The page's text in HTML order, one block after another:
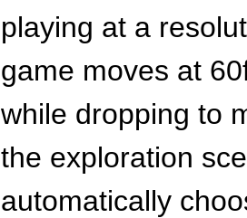
playing at a
game moves at
while dropping to
the exploration
automatically